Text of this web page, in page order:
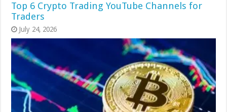
Top 6 Crypto Trading YouTube Channels for
Traders
July 24, 2026